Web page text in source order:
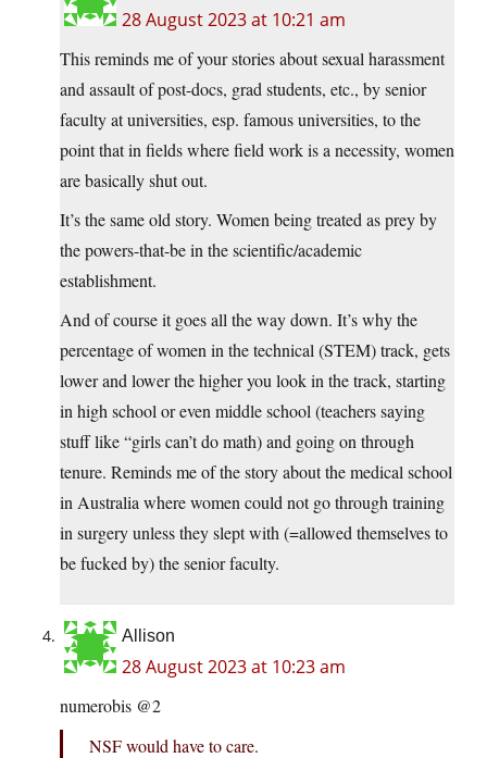
28 August 2023 at 10:21 am
This reminds me of your stories about sexual harassment
and assault of post-docs, grad students, etc., by senior
faculty at universities, esp. famous universities, to the
point that in fields where field work is a necessity, women
are basically shut out.
It’s the same old story. Women being treated as prey by
the powers-that-be in the scientific/academic
establishment.
And of course it goes all the way down. It’s why the
percentage of women in the technical (STEM) track, gets
lower and lower the higher you look in the track, starting
in high school or even middle school (teachers saying
stuff like “girls can’t do math) and going on through
tenure. Reminds me of the story about the medical school
in Australia where women could not go through training
in surgery unless they slept with (=allowed themselves to
be fucked by) the senior faculty.
Allison
28 August 2023 at 10:23 am
numerobis @2
NSF would have to care.